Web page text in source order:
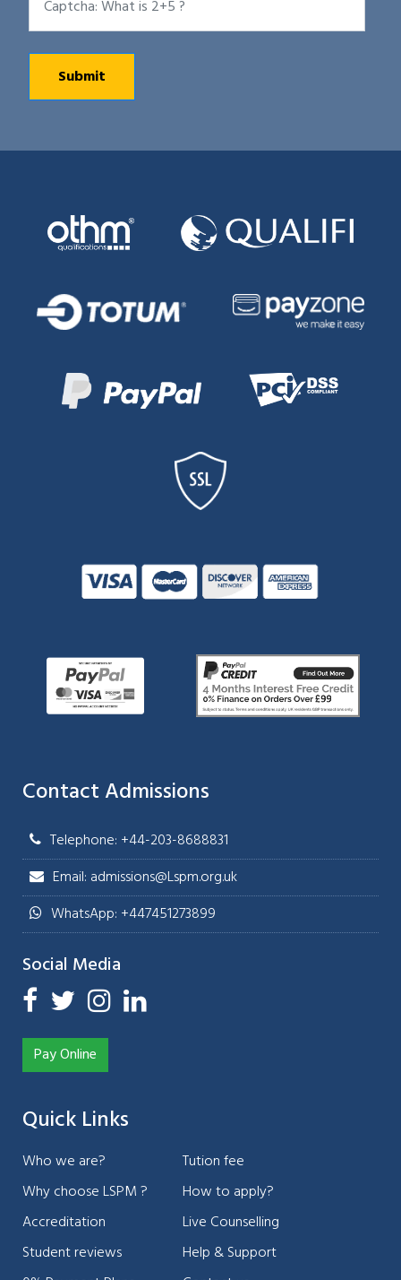
Contact Admissions
Telephone: +44-203-8688831
Email: admissions@Lspm.org.uk
WhatsApp: +447451273899
Social Media
Pay Online
Quick Links
Who we are?
Why choose LSPM ?
Accreditation
Student reviews
Tution fee
How to apply?
Live Counselling
Help & Support